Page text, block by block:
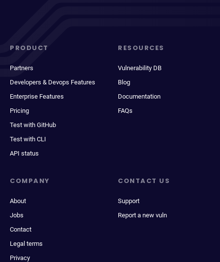
PRODUCT
Partners
Developers & Devops Features
Enterprise Features
Pricing
Test with GitHub
Test with CLI
API status
RESOURCES
Vulnerability DB
Blog
Documentation
FAQs
COMPANY
About
Jobs
Contact
Legal terms
Privacy
CONTACT US
Support
Report a new vuln